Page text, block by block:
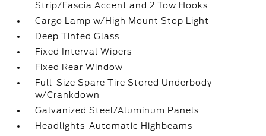
Strip/Fascia Accent and 2 Tow Hooks
Cargo Lamp w/High Mount Stop Light
Deep Tinted Glass
Fixed Interval Wipers
Fixed Rear Window
Full-Size Spare Tire Stored Underbody
w/Crankdown
Galvanized Steel/Aluminum Panels
Headlights-Automatic Highbeams